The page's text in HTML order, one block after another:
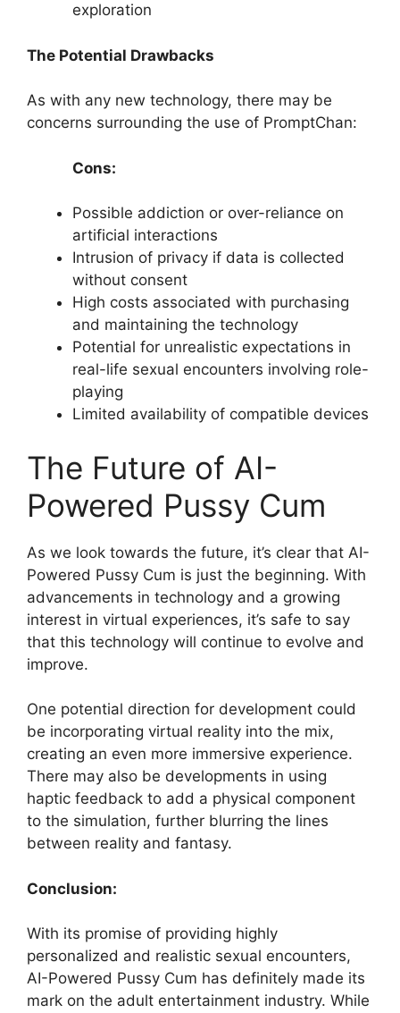
exploration
The Potential Drawbacks
As with any new technology, there may be
concerns surrounding the use of PromptChan:
Cons:
Possible addiction or over-reliance on
artificial interactions
Intrusion of privacy if data is collected
without consent
High costs associated with purchasing
and maintaining the technology
Potential for unrealistic expectations in
real-life sexual encounters involving role-
playing
Limited availability of compatible devices
The Future of AI-
Powered Pussy Cum
As we look towards the future, it’s clear that AI-
Powered Pussy Cum is just the beginning. With
advancements in technology and a growing
interest in virtual experiences, it’s safe to say
that this technology will continue to evolve and
improve.
One potential direction for development could
be incorporating virtual reality into the mix,
creating an even more immersive experience.
There may also be developments in using
haptic feedback to add a physical component
to the simulation, further blurring the lines
between reality and fantasy.
Conclusion:
With its promise of providing highly
personalized and realistic sexual encounters,
AI-Powered Pussy Cum has definitely made its
mark on the adult entertainment industry. While